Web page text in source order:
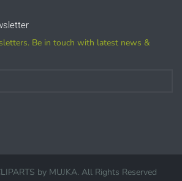
WITH THE GRAPHICS?
and other printed
Be in touch with latest news &
by MUJKA. All Rights Reserved